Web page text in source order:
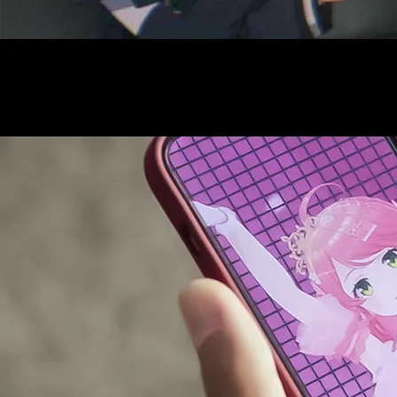
SUPPORT ADVERTISING
OFFICIAL SHOP
HOLODULE
PRIVACY POLICY
Request to Minors
Derivative Works Guidelines